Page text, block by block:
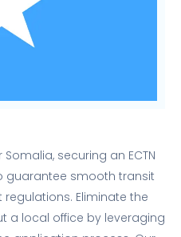
securing an ECTN
guarantee smooth transit
Eliminate the
a local office by leveraging